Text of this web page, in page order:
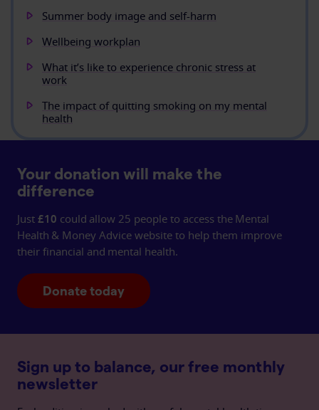
Summer body image and self-harm
Wellbeing workplan
What it’s like to experience chronic stress at
work
The impact of quitting smoking on my mental
health
Your donation will make the
difference
Just£10 could allow 25 people to access the Mental
Health & Money Advice website to help them improve
their financial and mental health.
Donate today
Sign up to balance, our free monthly
newsletter